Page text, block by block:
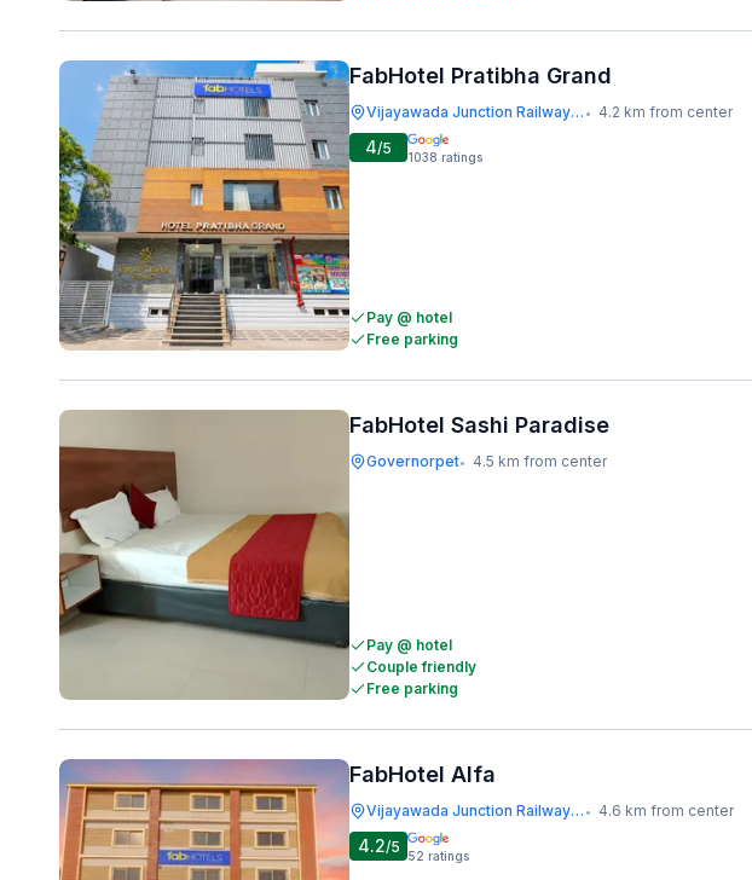
FabHotel Pratibha Grand
Vijayawada Junction Railway Station • 4.2 km from center
4/5 1038 ratings
Pay @ hotel
Free parking
FabHotel Sashi Paradise
Governorpet• 4.5 km from center
Pay @ hotel
Couple friendly
Free parking
FabHotel Alfa
Vijayawada Junction Railway Station • 4.6 km from center
4.2/5 52 ratings